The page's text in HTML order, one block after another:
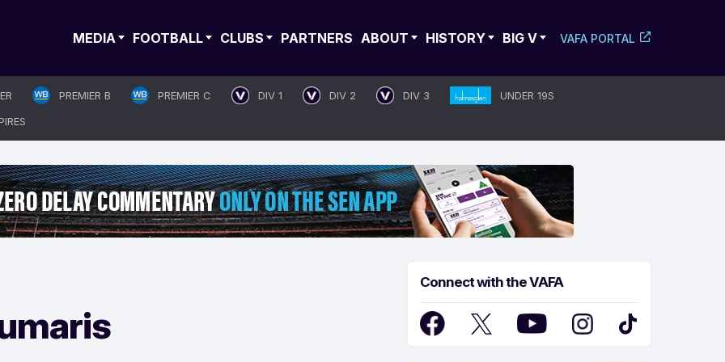
MEDIA FOOTBALL CLUBS PARTNERS ABOUT HISTORY BIG V VAFA PORTAL
PREMIER B PREMIER C DIV 1 DIV 2 DIV 3
UNDER 19S
Connect with the VAFA